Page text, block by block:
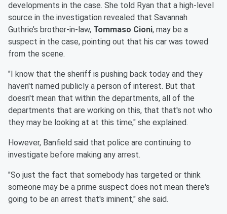
developments in the case. She told Ryan that a high-level
source in the investigation revealed that Savannah
Guthrie’s brother-in-law, Tommaso Cioni, may be a
suspect in the case, pointing out that his car was towed
from the scene.
"I know that the sheriff is pushing back today and they
haven't named publicly a person of interest. But that
doesn't mean that within the departments, all of the
departments that are working on this, that that's not who
they may be looking at at this time," she explained.
However, Banfield said that police are continuing to
investigate before making any arrest.
"So just the fact that somebody has targeted or think
someone may be a prime suspect does not mean there's
going to be an arrest that's iminent," she said.